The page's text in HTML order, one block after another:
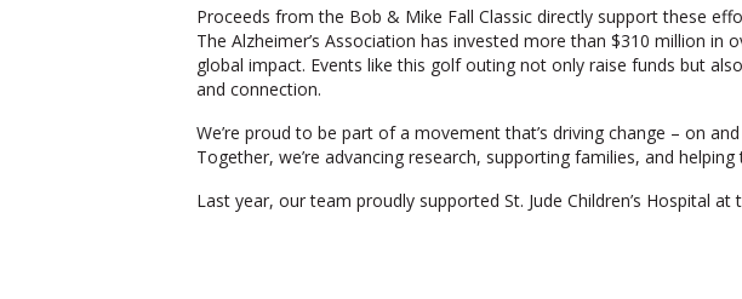
Proceeds from the Bob & Mike Fall Classic directly support these
The Alzheimer’s Association has invested more than $310 million
global impact. Events like this golf outing not only raise funds but
and connection.
We’re proud to be part of a movement that’s driving change – on
Together, we’re advancing research, supporting families, and
Last year, our team proudly supported St. Jude Children’s Hospital